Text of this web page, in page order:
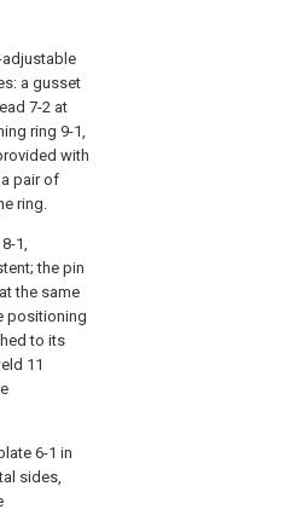
adjustable
a gusset
7-2 at
ring 9-1,
with
pair of
ring.
1,
the pin
the same
positioning
to its
11
6-1 in
sides,